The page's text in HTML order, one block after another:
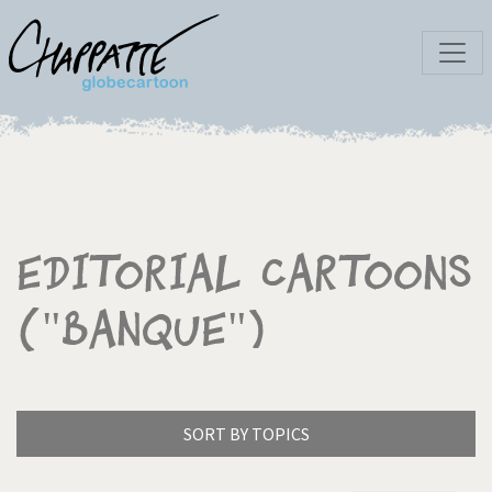
Editorial Cartoons
("Banque")
SORT BY TOPICS